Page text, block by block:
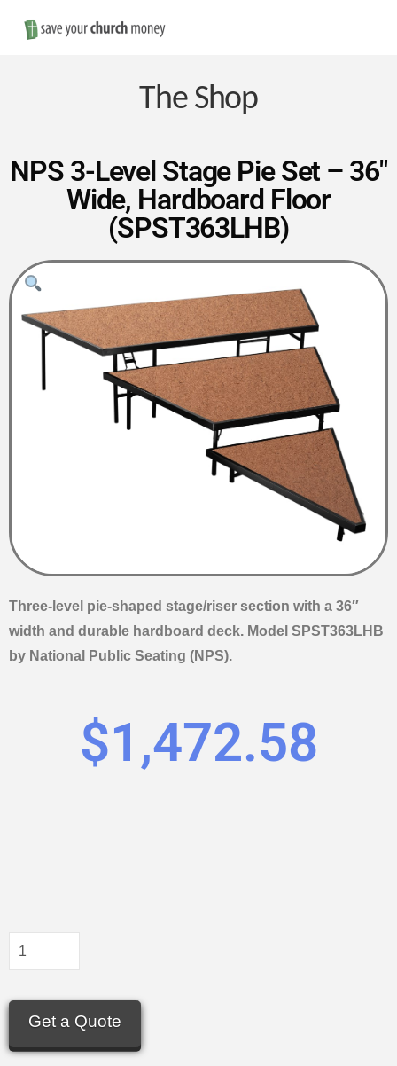
Save
Money
on
Church
Furniture
The Shop
NPS 3-Level Stage Pie Set – 36″
Wide, Hardboard Floor
(SPST363LHB)
Three-level pie-shaped stage/riser section with a 36″
width and durable hardboard deck. Model SPST363LHB
by National Public Seating (NPS).
$1,472.58
Get a Quote